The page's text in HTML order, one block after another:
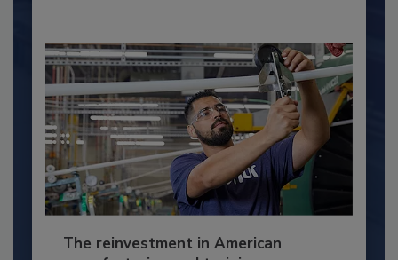
The reinvestment in American